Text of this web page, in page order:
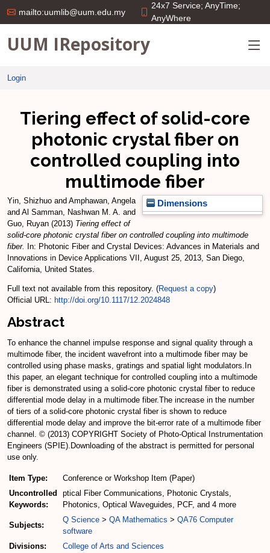
mailto:uumlib@uum.edu.my
24x7 Service; AnyTime;
AnyWhere
UUM IRepository
Login
Tiering effect of solid-core
photonic crystal fiber on
controlled coupling into
multimode fiber
Dimensions
Yin, Shizhuo and Amphawan, Angela
and Al Samman, Nashwan M. A. and
Guo, Ruyan (2013) Tiering effect of
solid-core photonic crystal fiber on controlled coupling into multimode
fiber.
In: Photonic Fiber and Crystal Devices: Advances in Materials and
Innovations in Device Applications VII, August 25, 2013, San Diego,
California, United States.
Full text not available from this repository. (Request a copy)
Official URL: http://doi.org/10.1117/12.2024848
Abstract
To enhance the channel impulse response and signal quality through a
multimode fiber, the incident wavefront into a multimode fiber may be
controlled using phase masks, gratings and spatial light modulators.In
this paper, an elegant technique for controlled coupling into a multimode
fiber is demonstrated using a solid-core photonic crystal fiber to reduce
differential mode delay in a multimode fiber.The increase in the number
of tiers of a solid-core photonic crystal fiber is shown to reduce
differential mode delay and improve the bit-error rate of a multimode fiber
channel. © (2013) COPYRIGHT Society of Photo-Optical Instrumentation
Engineers (SPIE).Downloading of the abstract is permitted for personal
use only.
Item Type:
Conference or Workshop Item (Paper)
Uncontrolled
Keywords:
ptical Fiber Communications, Photonic Crystals,
Photonics, Optical Waveguides, PCF, and 4 more
Subjects:
Q Science > QA Mathematics > QA76 Computer
software
Divisions:
College of Arts and Sciences